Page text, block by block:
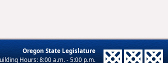
Oregon State Legislature